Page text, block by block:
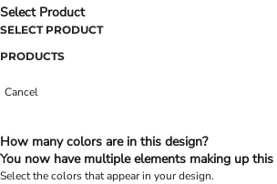
Select Product
SELECT PRODUCT
PRODUCTS
Cancel
How many colors are in this design?
You now have multiple elements making up
Select the colors that appear in your design.